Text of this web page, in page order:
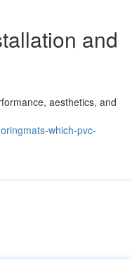
and
aesthetics, and
which-pvc-